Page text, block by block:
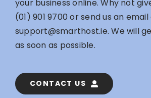
your business online. Why not
(01) 901 9700or send us an email
support@smarthost.ie. We will
as soon as possible.
CONTACT US